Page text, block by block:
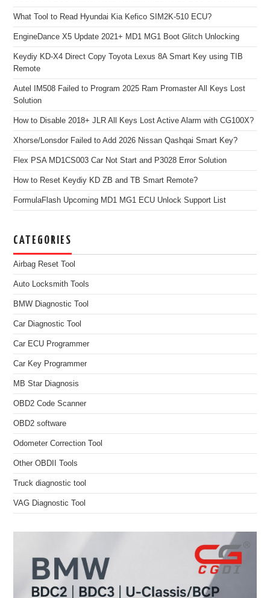
What Tool to Read Hyundai Kia Kefico SIM2K-510 ECU?
EngineDance X5 Update 2021+ MD1 MG1 Boot Glitch Unlocking
Keydiy KD-X4 Direct Copy Toyota Lexus 8A Smart Key using TIB
Remote
Autel IM508 Failed to Program 2025 Ram Promaster All Keys Lost
Solution
How to Disable 2018+ JLR All Keys Lost Active Alarm with CG100X?
Xhorse/Lonsdor Failed to Add 2026 Nissan Qashqai Smart Key?
Flex PSA MD1CS003 Car Not Start and P3028 Error Solution
How to Reset Keydiy KD ZB and TB Smart Remote?
FormulaFlash Upcoming MD1 MG1 ECU Unlock Support List
CATEGORIES
Airbag Reset Tool
Auto Locksmith Tools
BMW Diagnostic Tool
Car Diagnostic Tool
Car ECU Programmer
Car Key Programmer
MB Star Diagnosis
OBD2 Code Scanner
OBD2 software
Odometer Correction Tool
Other OBDII Tools
Truck diagnostic tool
VAG Diagnostic Tool